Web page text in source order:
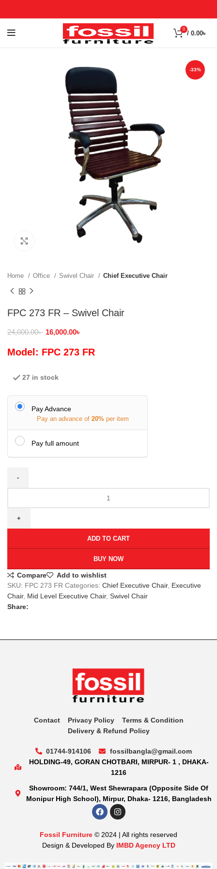
0
/ 0.00৳
-33%
Home Office Swivel Chair Chief Executive Chair
FPC 273 FR – Swivel Chair
24,000.00৳ 16,000.00৳
Model: FPC 273 FR
27 in stock
Pay Advance
Pay an advance of 20% per item
Pay full amount
ADD TO CART
BUY NOW
Compare
Add to wishlist
SKU: FPC 273 FR Categories: Chief Executive Chair, Executive
Chair, Mid Level Executive Chair, Swivel Chair
Share:
Contact Privacy Policy
Terms & Condition
Delivery & Refund Policy
01744-914106
fossilbangla@gmail.com
HOLDING-49, GORAN CHOTBARI, MIRPUR- 1 , DHAKA-
1216
Showroom: 744/1, West Shewrapara (Opposite Side Of
Monipur High School), Mirpur, Dhaka- 1216, Bangladesh
Fossil Furniture © 2024 | All rights reserved
Design & Developed By IMBD Agency LTD